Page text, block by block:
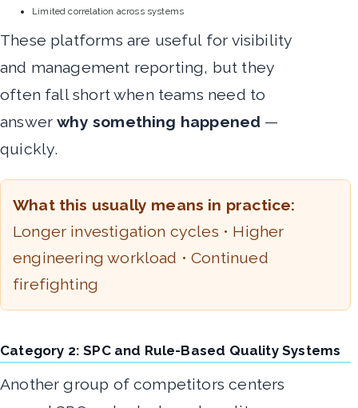
Limited correlation across systems
These platforms are useful for visibility
and management reporting, but they
often fall short when teams need to
answerwhy something happened —
quickly.
What this usually means in practice:
Longer investigation cycles • Higher
engineering workload • Continued
firefighting
Category 2: SPC and Rule-Based Quality Systems
Another group of competitors centers